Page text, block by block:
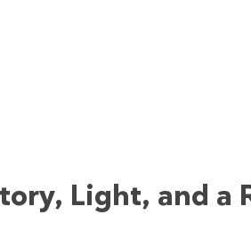
Light, and a